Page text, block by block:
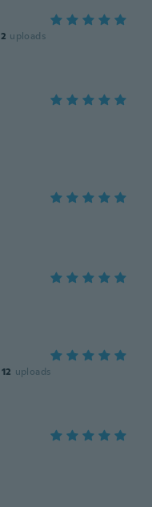
2 uploads
12 uploads